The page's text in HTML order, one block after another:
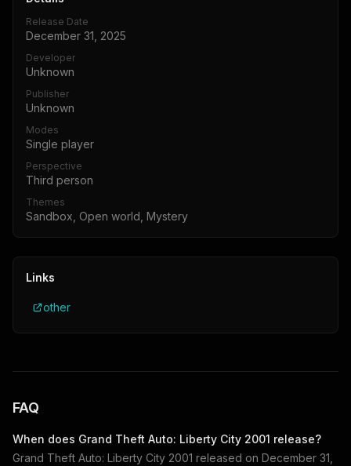
Release Date
December 31, 2025
Developer
Unknown
Publisher
Unknown
Modes
Single player
Perspective
Third person
Themes
Sandbox, Open world, Mystery
Links
other
FAQ
When does Grand Theft Auto: Liberty City 2001 release?
Grand Theft Auto: Liberty City 2001 released on December 31,